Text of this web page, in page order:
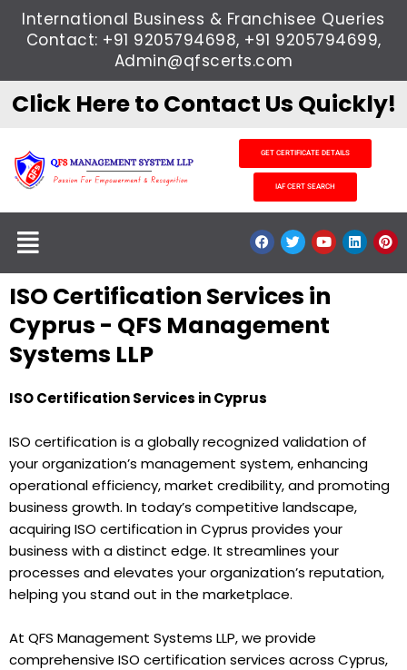
SkipInternational Business & Franchisee Queries
Contact: +91 9205794698, +91 9205794699,
Admin@qfscerts.com
Click Here to Contact Us Quickly!
GET CERTIFICATE DETAILS
IAF CERT SEARCH
Menu F
a
e
b
o
o
k
T
w
t
t
e
r
Y
o
t
u
b
e
L
i
k
P
i
t
ISO Certification Services in
Cyprus - QFS Management
Systems LLP
ISO Certification Services in Cyprus
ISO certification is a globally recognized validation of
your organization’s management system, enhancing
operational efficiency, market credibility, and promoting
business growth. In today’s competitive landscape,
acquiring ISO certification in Cyprus provides your
business with a distinct edge. It streamlines your
processes and elevates your organization’s reputation,
helping you stand out in the marketplace.
At QFS Management Systems LLP, we provide
comprehensive ISO certification services across Cyprus,